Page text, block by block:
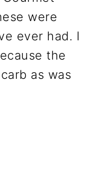
were
ever had. I
the
as was